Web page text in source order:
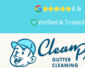
4.9
Verified & Trusted